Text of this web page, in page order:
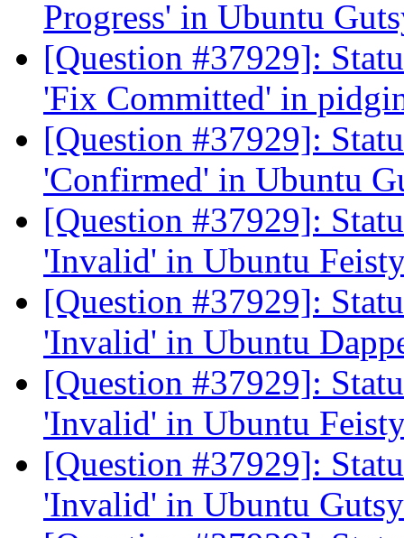
Progress' in Ubuntu
[Question #37929]:
'Fix Committed' in
[Question #37929]:
'Confirmed' in Ubuntu
[Question #37929]:
'Invalid' in Ubuntu
[Question #37929]:
'Invalid' in Ubuntu
[Question #37929]:
'Invalid' in Ubuntu
[Question #37929]:
'Invalid' in Ubuntu